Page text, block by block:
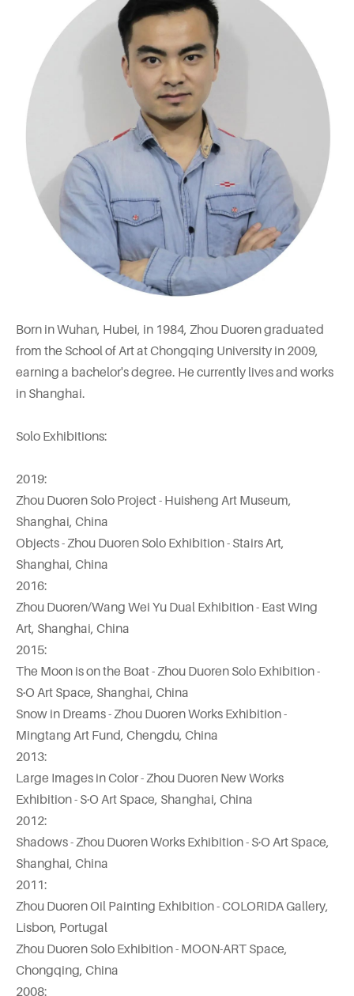
Born in Wuhan, Hubei, in 1984, Zhou Duoren graduated
from the School of Art at Chongqing University in 2009,
earning a bachelor's degree. He currently lives and works
in Shanghai.
Solo Exhibitions:
2019:
Zhou Duoren Solo Project - Huisheng Art Museum,
Shanghai, China
Objects - Zhou Duoren Solo Exhibition - Stairs Art,
Shanghai, China
2016:
Zhou Duoren/Wang Wei Yu Dual Exhibition - East Wing
Art, Shanghai, China
2015:
The Moon is on the Boat - Zhou Duoren Solo Exhibition -
S·O Art Space, Shanghai, China
Snow in Dreams - Zhou Duoren Works Exhibition -
Mingtang Art Fund, Chengdu, China
2013:
Large Images in Color - Zhou Duoren New Works
Exhibition - S·O Art Space, Shanghai, China
2012:
Shadows - Zhou Duoren Works Exhibition - S·O Art Space,
Shanghai, China
2011:
Zhou Duoren Oil Painting Exhibition - COLORIDA Gallery,
Lisbon, Portugal
Zhou Duoren Solo Exhibition - MOON-ART Space,
Chongqing, China
2008: